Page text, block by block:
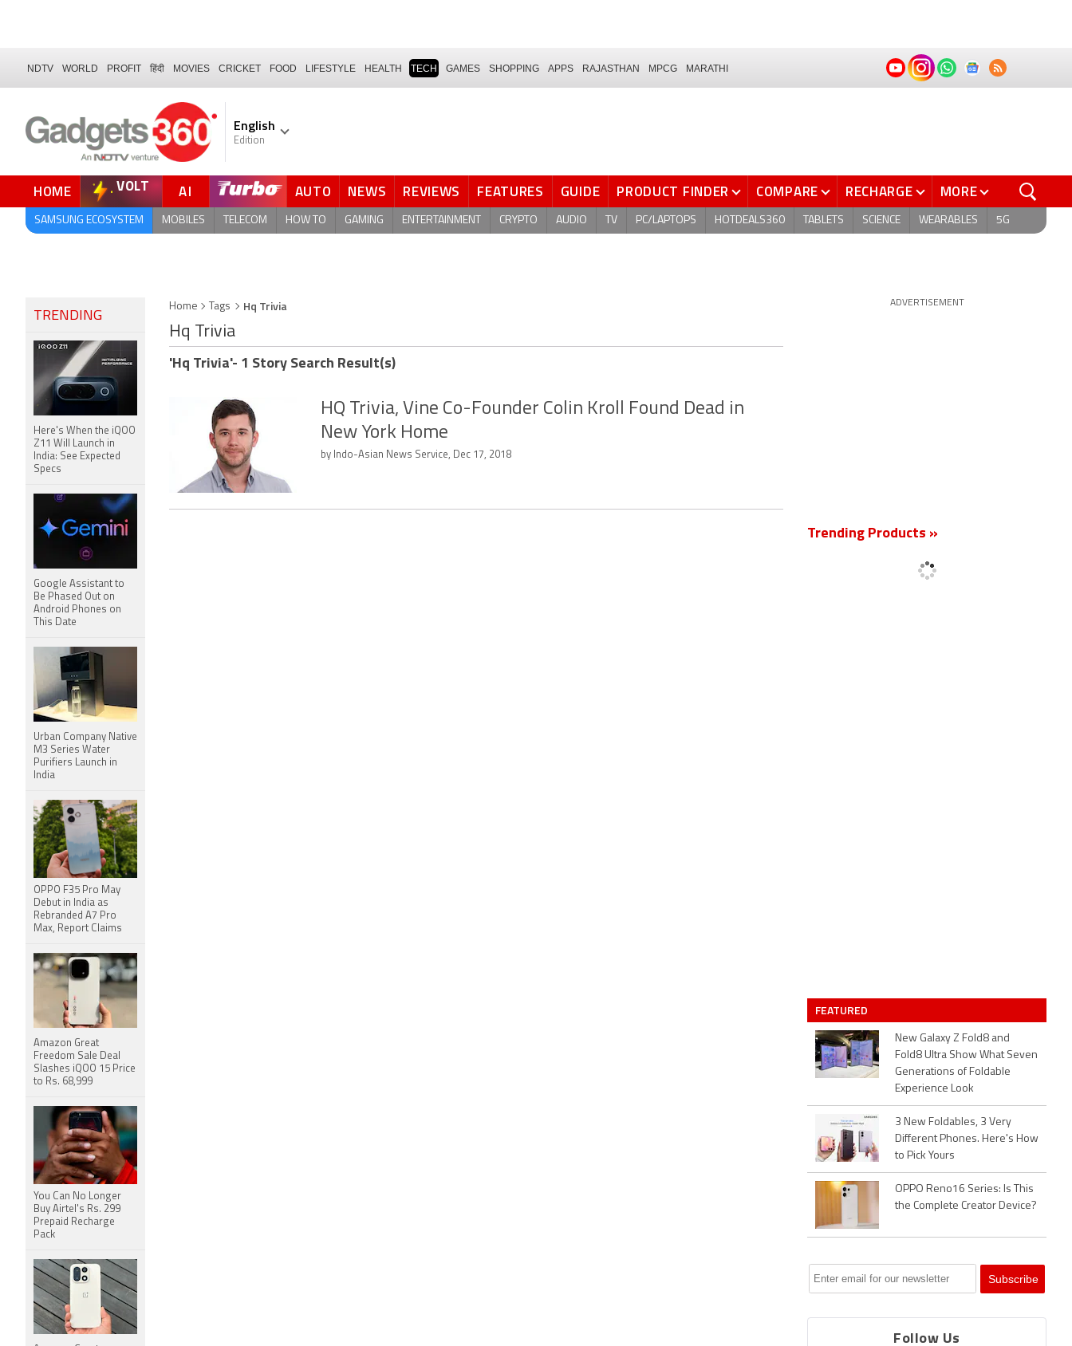
NDTV WORLD PROFIT हिंदी MOVIES CRICKET FOOD LIFESTYLE HEALTH TECH GAMES SHOPPING APPS RAJASTHAN MPCG MARATHI
English
Edition
HOME VOLT AI AUTO NEWS REVIEWS FEATURES GUIDE PRODUCT FINDER COMPARE RECHARGE MORE
SAMSUNG ECOSYSTEM MOBILES TELECOM HOW TO GAMING ENTERTAINMENT CRYPTO AUDIO TV PC/LAPTOPS HOTDEALS360 TABLETS SCIENCE WEARABLES 5G
Home Tags Hq Trivia
Hq Trivia
'Hq Trivia'- 1 Story Search Result(s)
HQ Trivia, Vine Co-Founder Colin Kroll Found Dead in
New York Home
by Indo-Asian News Service, Dec 17, 2018
ADVERTISEMENT
Trending Products »
FEATURED
New Galaxy Z Fold8 and
Fold8 Ultra Show What Seven
Generations of Foldable
Experience Look
3 New Foldables, 3 Very
Different Phones. Here's How
to Pick Yours
OPPO Reno16 Series: Is This
the Complete Creator Device?
Follow Us
TRENDING
Here's When the iQOO
Z11 Will Launch in
India: See Expected
Specs
Google Assistant to
Be Phased Out on
Android Phones on
This Date
Urban Company Native
M3 Series Water
Purifiers Launch in
India
OPPO F35 Pro May
Debut in India as
Rebranded A7 Pro
Max, Report Claims
Amazon Great
Freedom Sale Deal
Slashes iQOO 15 Price
to Rs. 68,999
You Can No Longer
Buy Airtel's Rs. 299
Prepaid Recharge
Pack